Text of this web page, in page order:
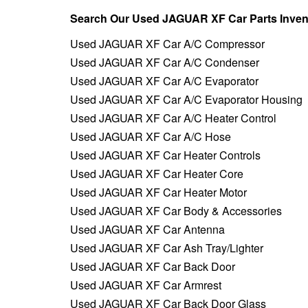
Search Our Used JAGUAR XF Car Parts
Used JAGUAR XF Car A/C Compressor
Used JAGUAR XF Car A/C Condenser
Used JAGUAR XF Car A/C Evaporator
Used JAGUAR XF Car A/C Evaporator Housing
Used JAGUAR XF Car A/C Heater Control
Used JAGUAR XF Car A/C Hose
Used JAGUAR XF Car Heater Controls
Used JAGUAR XF Car Heater Core
Used JAGUAR XF Car Heater Motor
Used JAGUAR XF Car Body & Accessories
Used JAGUAR XF Car Antenna
Used JAGUAR XF Car Ash Tray/Lighter
Used JAGUAR XF Car Back Door
Used JAGUAR XF Car Armrest
Used JAGUAR XF Car Back Door Glass